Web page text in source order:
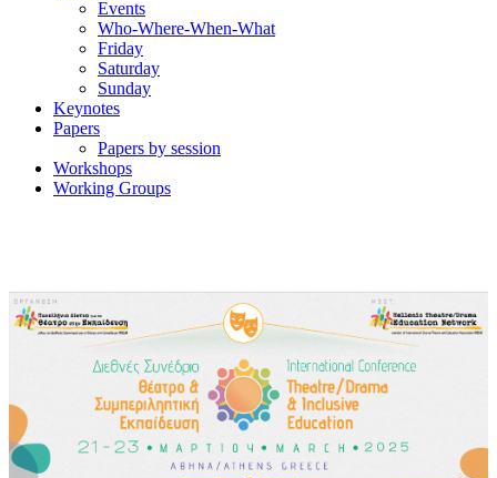
Events
Who-Where-When-What
Friday
Saturday
Sunday
Keynotes
Papers
Papers by session
Workshops
Working Groups